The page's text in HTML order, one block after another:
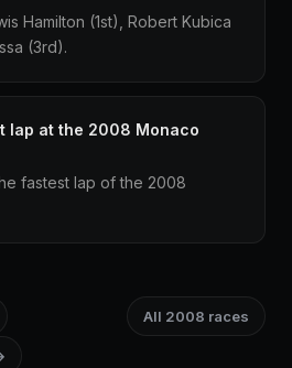
Hamilton (1st), Robert Kubica
(3rd).
lap at the 2008 Monaco
fastest lap of the 2008
All 2008 races